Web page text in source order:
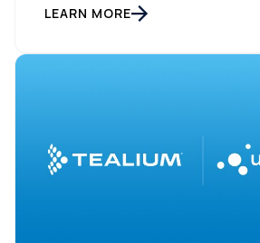
everyone feel smart. That playbook
back.” It’s just refusing to die.
LEARN MORE